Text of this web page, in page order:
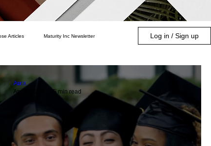
Articles Maturity Inc Newsletter
Community
Log in / Sign up
Aura
Apr 1, 2024
5 min read